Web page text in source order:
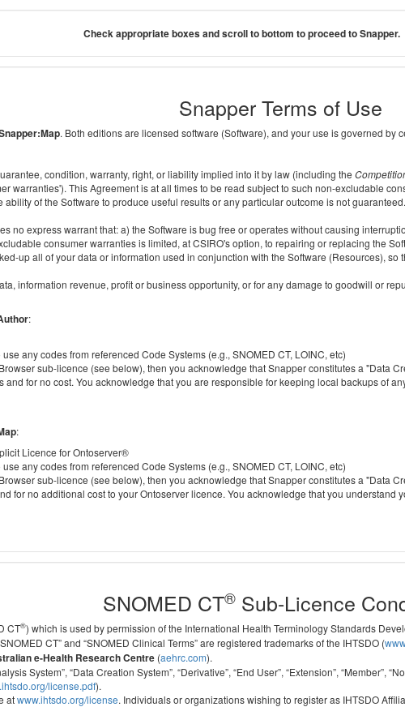
Check appropriate boxes and scroll to bottom to proceed to Snapper.
Snapper Terms of Use
. Both editions are licensed software (Software), and your use is governed by
condition, warranty, right, or liability implied into it by law (including the
warranties'). This Agreement is at all times to be read subject to such non-excludable
of the Software to produce useful results or any particular outcome is not
no express warrant that: a) the Software is bug free or operates without causing
consumer warranties is limited, at CSIRO's option, to repairing or replacing the
up all of your data or information used in conjunction with the Software (Resources),
information revenue, profit or business opportunity, or for any damage to goodwill or
:
any codes from referenced Code Systems (e.g., SNOMED CT, LOINC, etc)
sub-licence (see below), then you acknowledge that Snapper constitutes a "Data
and for no cost. You acknowledge that you are responsible for keeping local backups of
:
Licence for Ontoserver®
any codes from referenced Code Systems (e.g., SNOMED CT, LOINC, etc)
sub-licence (see below), then you acknowledge that Snapper constitutes a "Data
for no additional cost to your Ontoserver licence. You acknowledge that you
SNOMED CT®Sub-Licence
CT®) which is used by permission of the International Health Terminology Standards
CT” and “SNOMED Clinical Terms” are registered trademarks of the IHTSDO (
e-Health Research Centre (aehrc.com).
System”, “Data Creation System”, “Derivative”, “End User”, “Extension”, “Member”,
license.pdf).
atwww.ihtsdo.org/license. Individuals or organizations wishing to register as IHTSDO